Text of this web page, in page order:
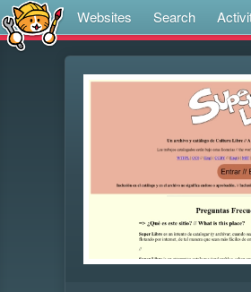
Websites Search